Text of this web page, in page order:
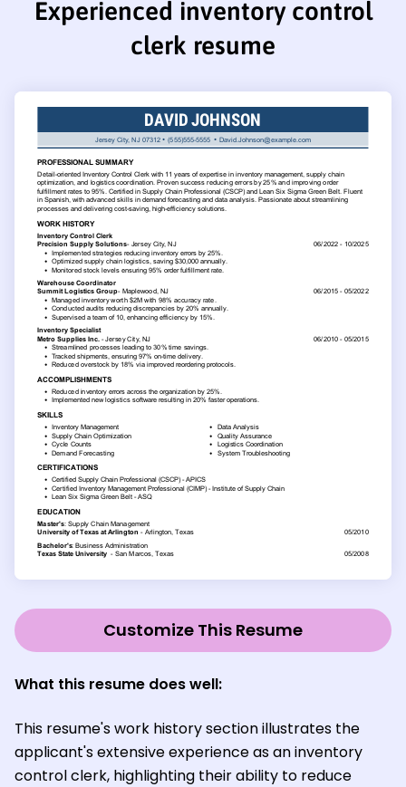
Experienced inventory control
clerk resume
Customize This Resume
What this resume does well:
This resume's work history section illustrates the
applicant's extensive experience as an inventory
control clerk, highlighting their ability to reduce